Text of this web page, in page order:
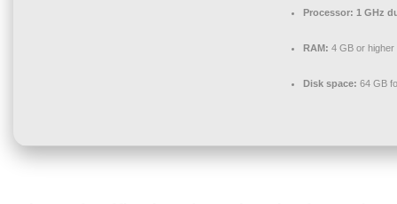
Processor: 1 GHz
RAM: 4 GB or higher
Disk space: 64 GB